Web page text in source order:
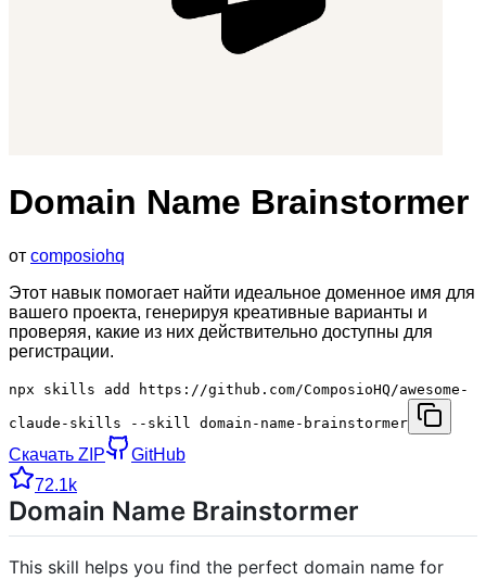
Domain Name Brainstormer
от composiohq
Этот навык помогает найти идеальное доменное имя для
вашего проекта, генерируя креативные варианты и
проверяя, какие из них действительно доступны для
регистрации.
npx skills add https://github.com/ComposioHQ/awesome-
claude-skills --skill domain-name-brainstormer
Скачать ZIP
GitHub
72.1k
Domain Name Brainstormer
This skill helps you find the perfect domain name for